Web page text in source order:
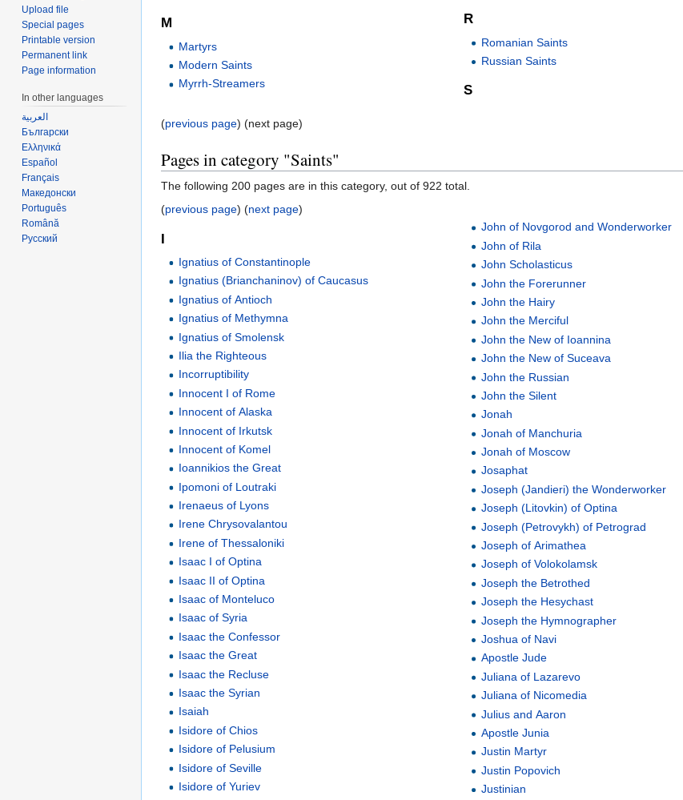
M
Martyrs
Modern Saints
Myrrh-Streamers
R
Romanian Saints
Russian Saints
S
(previous page) (next page)
Pages in category "Saints"
The following 200 pages are in this category, out of 922 total.
(previous page) (next page)
I
Ignatius of Constantinople
Ignatius (Brianchaninov) of Caucasus
Ignatius of Antioch
Ignatius of Methymna
Ignatius of Smolensk
Ilia the Righteous
Incorruptibility
Innocent I of Rome
Innocent of Alaska
Innocent of Irkutsk
Innocent of Komel
Ioannikios the Great
Ipomoni of Loutraki
Irenaeus of Lyons
Irene Chrysovalantou
Irene of Thessaloniki
Isaac I of Optina
Isaac II of Optina
Isaac of Monteluco
Isaac of Syria
Isaac the Confessor
Isaac the Great
Isaac the Recluse
Isaac the Syrian
Isaiah
Isidore of Chios
Isidore of Pelusium
Isidore of Seville
Isidore of Yuriev
John of Novgorod and Wonderworker
John of Rila
John Scholasticus
John the Forerunner
John the Hairy
John the Merciful
John the New of Ioannina
John the New of Suceava
John the Russian
John the Silent
Jonah
Jonah of Manchuria
Jonah of Moscow
Josaphat
Joseph (Jandieri) the Wonderworker
Joseph (Litovkin) of Optina
Joseph (Petrovykh) of Petrograd
Joseph of Arimathea
Joseph of Volokolamsk
Joseph the Betrothed
Joseph the Hesychast
Joseph the Hymnographer
Joshua of Navi
Apostle Jude
Juliana of Lazarevo
Juliana of Nicomedia
Julius and Aaron
Apostle Junia
Justin Martyr
Justin Popovich
Justinian
Upload file
Special pages
Printable version
Permanent link
Page information
In other languages
العربية
Български
Ελληνικά
Español
Français
Македонски
Português
Română
Русский